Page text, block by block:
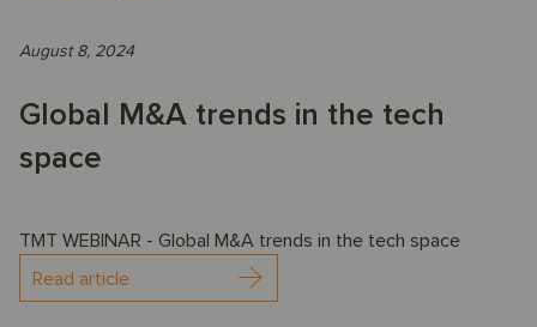
August 8, 2024
Global M&A trends in the tech
space
TMT WEBINAR - Global M&A trends in the tech space
Read article